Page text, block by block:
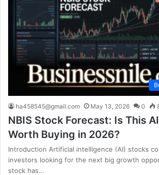
ha458545@gmail.com May 13, 2026 0
NBIS Stock Forecast: Is This
Worth Buying in 2026?
Introduction Artificial intelligence (AI) stocks
investors looking for the next big growth
stock has…